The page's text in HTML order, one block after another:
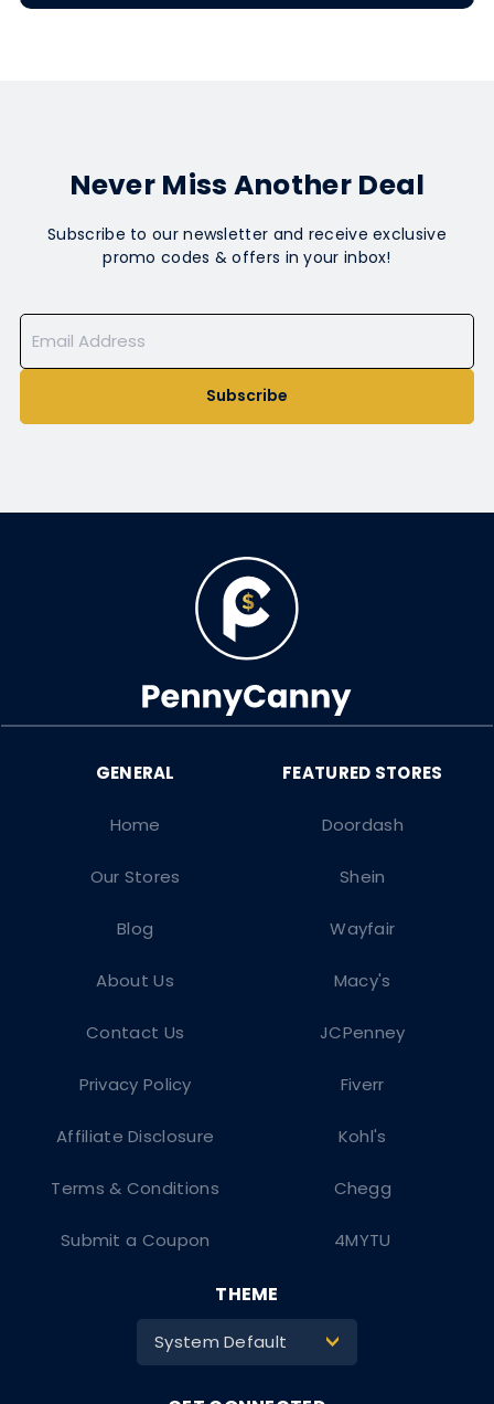
Never Miss Another Deal
Subscribe to our newsletter and receive exclusive
promo codes & offers in your inbox!
Subscribe
Doordash
Shein
Wayfair
Macy's
JCPenney
Fiverr
Kohl's
Chegg
4MYTU
Home
Our Stores
Blog
About Us
Contact Us
Privacy Policy
Affiliate Disclosure
Terms & Conditions
Submit a Coupon
THEME
System Default >